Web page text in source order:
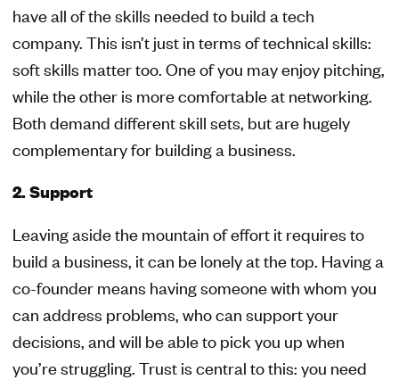
have all of the skills needed to build a tech
company. This isn’t just in terms of technical skills:
soft skills matter too. One of you may enjoy pitching,
while the other is more comfortable at networking.
Both demand different skill sets, but are hugely
complementary for building a business.
2. Support
Leaving aside the mountain of effort it requires to
build a business, it can be lonely at the top. Having a
co-founder means having someone with whom you
can address problems, who can support your
decisions, and will be able to pick you up when
you’re struggling. Trust is central to this: you need